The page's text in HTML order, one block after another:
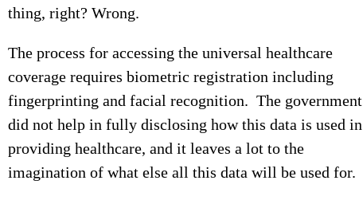
thing, right? Wrong.
The process for accessing the universal healthcare
coverage requires biometric registration including
fingerprinting and facial recognition. The government
did not help in fully disclosing how this data is used in
providing healthcare, and it leaves a lot to the
imagination of what else all this data will be used for.